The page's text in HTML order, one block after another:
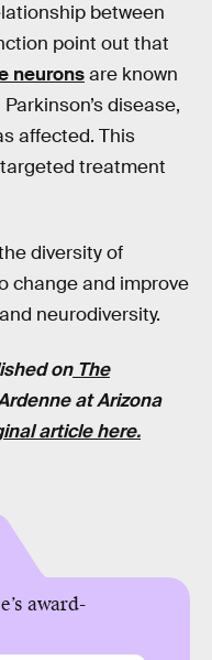
between
point out that
neuronsare known
disease,
affected. This
treatment
diversity of
change and improve
neurodiversity.
onThe
at Arizona
article here.
award-